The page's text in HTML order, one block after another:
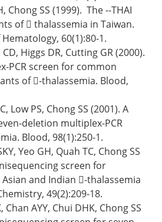
Chong SS (1999). The --THAI
of  thalassemia in Taiwan.
60(1):80-1.
Higgs DR, Cutting GR (2000).
PCR screen for common
of -thalassemia. Blood,
Low PS, Chong SS (2001). A
deletion multiplex-PCR
Blood, 98(1):250-1.
Yeo GH, Quah TC, Chong SS
screen for
and Indian -thalassemia
49(2):209-18.
Chan AYY, Chui DHK, Chong SS